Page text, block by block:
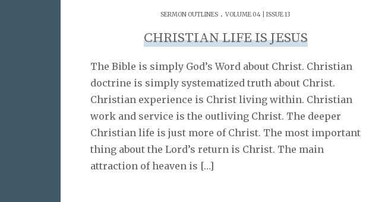
SERMON OUTLINES . VOLUME 04 | ISSUE 13
CHRISTIAN LIFE IS JESUS
The Bible is simply God’s Word about Christ. Christian
doctrine is simply systematized truth about Christ.
Christian experience is Christ living within. Christian
work and service is the outliving Christ. The deeper
Christian life is just more of Christ. The most important
thing about the Lord’s return is Christ. The main
attraction of heaven is […]